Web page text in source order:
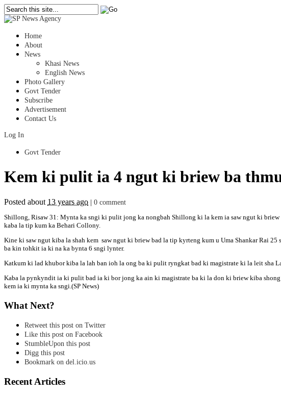
Home
About
News
Khasi News
English News
Photo Gallery
Govt Tender
Subscribe
Advertisement
Contact Us
Log In
Govt Tender
Kem ki pulit ia 4 ngut ki briew ba
Posted about 13 years ago
0 comment
Shillong, Risaw 31: Mynta ka sngi ki pulit jong ka nongbah Shillong ki la kem ia saw ngut ki
kaba la tip kum ka Behari Collony.
Kine ki saw ngut kiba la shah kem saw ngut ki briew bad la tip kyrteng kum u Uma Shankar Rai
ba kin tohkit ia ki na ka bynta 6 sngi lynter.
Katkum ki lad khubor kiba la lah ban ioh la ong ba ki pulit ryngkat bad ki magistrate ki la leit sha
Kaba la pynkyndit ia ki pulit bad ia ki bor jong ka ain ki magistrate ba ki la don ki briew kiba
kem ia ki mynta ka sngi.(SP News)
What Next?
Retweet this post on Twitter
Like this post on Facebook
StumbleUpon this post
Digg this post
Bookmark on del.icio.us
Recent Articles